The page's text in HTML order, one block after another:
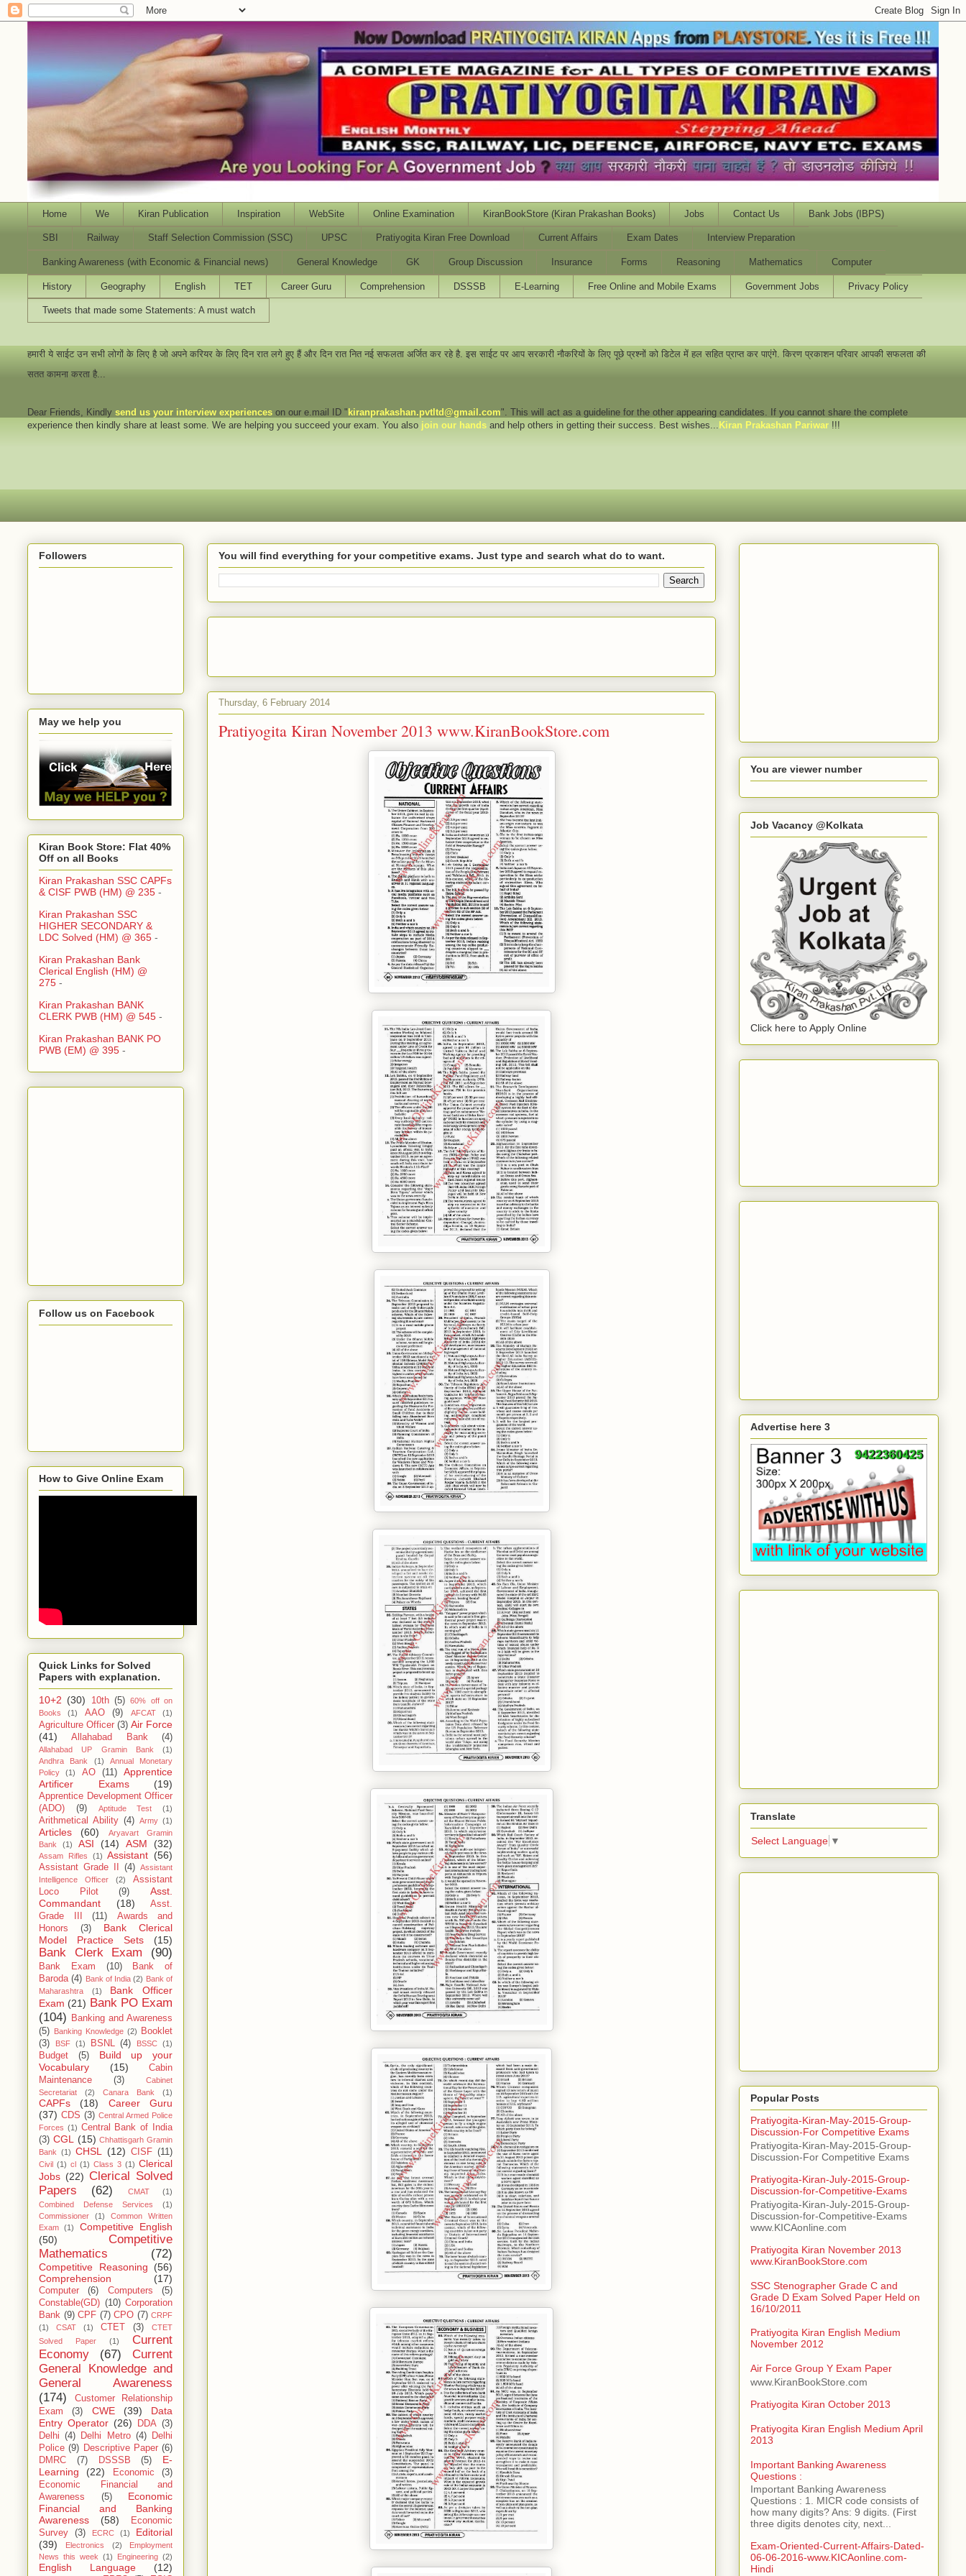
Home We Kiran Publication Inspiration WebSite Online Examination KiranBookStore (Kiran Prakashan Books) Jobs Contact Us Bank Jobs (IBPS)
SBI Railway Staff Selection Commission (SSC) UPSC Pratiyogita Kiran Free Download Current Affairs Exam Dates Interview Preparation
Banking Awareness (with Economic & Financial news) General Knowledge GK Group Discussion Insurance Forms Reasoning Mathematics Computer
History Geography English TET Career Guru Comprehension DSSSB E-Learning Free Online and Mobile Exams Government Jobs Privacy Policy
Tweets that made some Statements: A must watch
हमारी ये साईट उन सभी लोगों के लिए है जो अपने करियर के लिए दिन रात लगे हुए हैं और दिन रात नित नई सफलता अर्जित कर रहे है. इस साईट पर आप सरकारी नौकरियों के लिए पूछे प्रश्नों को डिटेल में हल सहित प्राप्त कर पाएंगे. किरण प्रकाशन परिवार आपकी सफलता की
सतत कामना करता है...
Dear Friends , Kindly send us your interview experiences on our e.mail ID " kiranprakashan.pvtltd@gmail.com". This will act as a guideline for the other appearing candidates. If you cannot share the complete
experience then kindly share at least some. We are helping you succeed your exam. You also join our hands and help others in getting their success. Best wishes... Kiran Prakashan Pariwar !!!
You will find everything for your competitive exams. Just type and search what do to want.
Thursday, 6 February 2014
Pratiyogita Kiran November 2013 www.KiranBookStore.com
Followers
May we help you
Kiran Book Store: Flat 40%
Off on all Books
Kiran Prakashan SSC CAPFs
& CISF PWB (HM) @ 235 -
Kiran Prakashan SSC
HIGHER SECONDARY &
LDC Solved (HM) @ 365 -
Kiran Prakashan Bank
Clerical English (HM) @
275 -
Kiran Prakashan BANK
CLERK PWB (HM) @ 545 -
Kiran Prakashan BANK PO
PWB (EM) @ 395 -
Follow us on Facebook
How to Give Online Exam
Quick Links for Solved
Papers with explanation.
10+2 (30) 10th (5)
60% off on
Books
(1) AAO (9) AFCAT (1)
Agriculture Officer (3) Air Force
(41)
Allahabad Bank (4)
Allahabad UP Gramin Bank
(1)
Andhra Bank
(1)
Annual Monetary
Policy
(1) AO (11)
Apprentice
Artificer Exams
(19)
Apprentice Development Officer
(ADO)
(9) Aptitude Test (1)
Arithmetical Ability (4) Army (1)
Articles (60)
Aryavart Gramin
Bank
(1) ASI (14) ASM (32)
Assam Rifles (1) Assistant (56)
Assistant Grade II (4) Assistant
Intelligence Officer
(2)
Assistant
Loco Pilot
(9)
Asst.
Commandant
(18)
Asst.
Grade III
(11)
Awards and
Honors
(3)
Bank Clerical
Model Practice Sets
(15)
Bank Clerk Exam (90)
Bank Exam (10)
Bank of
Baroda (4) Bank of India (2) Bank of
Maharashtra
(1)
Bank Officer
Exam (21) Bank PO Exam
(104)
Banking and Awareness
(5)
Banking Knowledge (2)
Booklet
(3)
BSF (1) BSNL (4) BSSC (1)
Budget (5)
Build up your
Vocabulary
(15)
Cabin
Maintenance
(3)
Cabinet
Secretariat
(2) Canara Bank (1)
CAPFs (18)
Career Guru
(37) CDS (3) Central Armed Police
Forces (1) Central Bank of India
(3) CGL (15) Chhattisgarh Gramin
Bank (1) CHSL (12) CISF (11)
Civil (1) cl (1) Class 3 (1) Clerical
Jobs (22) Clerical Solved
Papers
(62) CMAT
(1)
Combined Defense Services
(1)
Commissioner
(1)
Common Written
Exam
(1)
Competitive English
(50)
Competitive
Mathematics
(72)
Competitive Reasoning
(56)
Comprehension
(17)
Computer (6) Computers
(5)
Constable(GD) (10) Corporation
Bank (9) CPF (7) CPO (7) CRPF
(1)
CSAT (1) CTET (3)
CTET
Solved Paper
(1)
Current
Economy
(67)
Current
General Knowledge and
General Awareness
(174)
Customer Relationship
Exam
(3) CWE (39)
Data
Entry Operator (26) DDA (3)
Delhi (4) Delhi Metro (4)
Delhi
Police (9) Descriptive Paper (6)
DMRC
(7) DSSSB (5)
E-
Learning
(22) Economic
(3)
Economic Financial and
Awareness
(5)
Economic
Financial and Banking
Awareness
(58)
Economic
Survey
(3) ECRC (1)
Editorial
(39)
Electronics (2)
Employment
News this week (1) Engineering (2)
English Language (12)
You are viewer number
Job Vacancy @Kolkata
Click here to Apply Online
Advertise here 3
Translate
Select Language ▼
Popular Posts
Pratiyogita-Kiran-May-2015-Group-
Discussion-For Competitive Exams
Pratiyogita-Kiran-May-2015-Group-
Discussion-For Competitive Exams
Pratiyogita-Kiran-July-2015-Group-
Discussion-for-Competitive-Exams
Pratiyogita-Kiran-July-2015-Group-
Discussion-for-Competitive-Exams
www.KICAonline.com
Pratiyogita Kiran November 2013
www.KiranBookStore.com
SSC Stenographer Grade C and
Grade D Exam Solved Paper Held on
16/10/2011
Pratiyogita Kiran English Medium
November 2012
Air Force Group Y Exam Paper
www.KiranBookStore.com
Pratiyogita Kiran October 2013
Pratiyogita Kiran English Medium April
2013
Important Banking Awareness
Questions :
Important Banking Awareness
Questions : 1. MICR code consists of
how many digits? Ans: 9 digits. (First
three digits denotes city, next...
Exam-Oriented-Current-Affairs-Dated-
06-06-2016-www.KICAonline.com-
Hindi